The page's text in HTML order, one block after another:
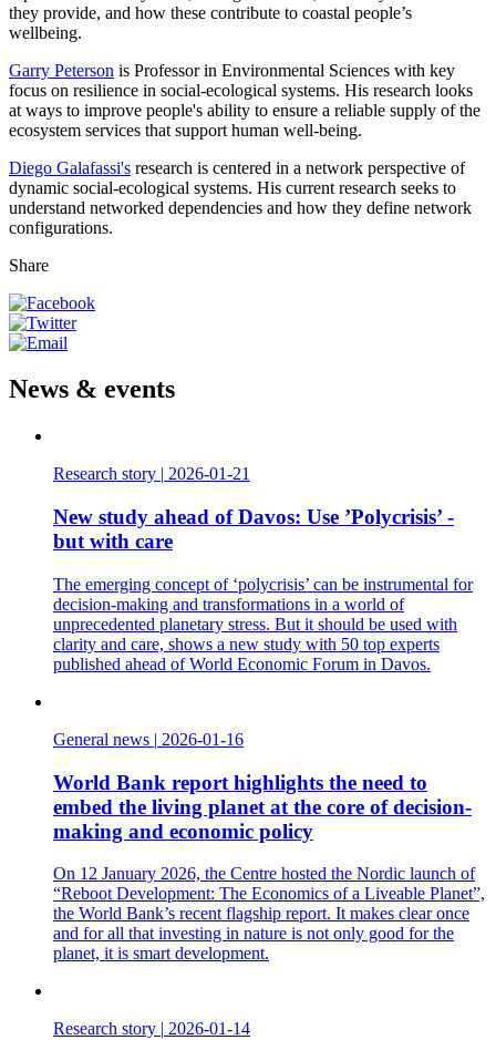
they provide, and how these contribute to coastal people’s
wellbeing.
Garry Peterson is Professor in Environmental Sciences with key
focus on resilience in social-ecological systems. His research looks
at ways to improve people's ability to ensure a reliable supply of the
ecosystem services that support human well-being.
Diego Galafassi's research is centered in a network perspective of
dynamic social-ecological systems. His current research seeks to
understand networked dependencies and how they define network
configurations.
Share
News & events
Research story | 2026-01-21
New study ahead of Davos: Use ’Polycrisis’ -
but with care
The emerging concept of ‘polycrisis’ can be instrumental for
decision-making and transformations in a world of
unprecedented planetary stress. But it should be used with
clarity and care, shows a new study with 50 top experts
published ahead of World Economic Forum in Davos.
General news | 2026-01-16
World Bank report highlights the need to
embed the living planet at the core of decision-
making and economic policy
On 12 January 2026, the Centre hosted the Nordic launch of
“Reboot Development: The Economics of a Liveable Planet”,
the World Bank’s recent flagship report. It makes clear once
and for all that investing in nature is not only good for the
planet, it is smart development.
Research story | 2026-01-14